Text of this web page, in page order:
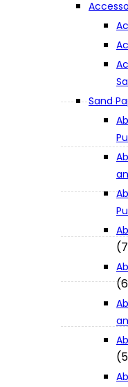
Jobs and
Contact
Terms and
Privacy
Cookie
Sand